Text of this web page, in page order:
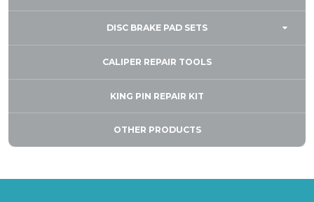
DISC BRAKE PAD SETS
CALIPER REPAIR TOOLS
KING PIN REPAIR KIT
OTHER PRODUCTS